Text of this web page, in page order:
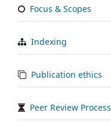
Focus & Scopes
Indexing
Publication ethics
Peer Review Process